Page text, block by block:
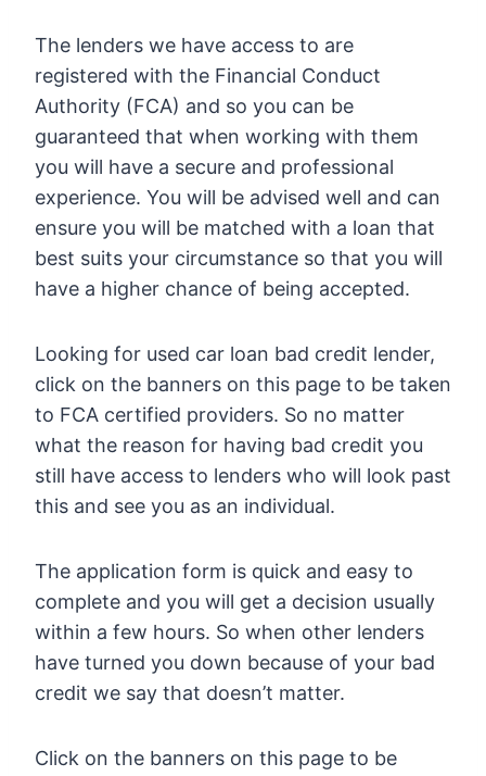
The lenders we have access to are
registered with the Financial Conduct
Authority (FCA) and so you can be
guaranteed that when working with them
you will have a secure and professional
experience. You will be advised well and can
ensure you will be matched with a loan that
best suits your circumstance so that you will
have a higher chance of being accepted.
Looking for used car loan bad credit lender,
click on the banners on this page to be taken
to FCA certified providers. So no matter
what the reason for having bad credit you
still have access to lenders who will look past
this and see you as an individual.
The application form is quick and easy to
complete and you will get a decision usually
within a few hours. So when other lenders
have turned you down because of your bad
credit we say that doesn’t matter.
Click on the banners on this page to be